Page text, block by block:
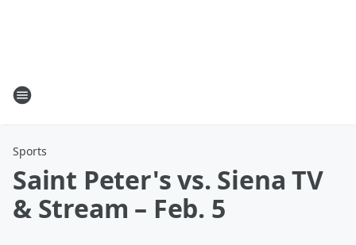
Sports
Saint Peter's vs. Siena TV
& Stream – Feb. 5